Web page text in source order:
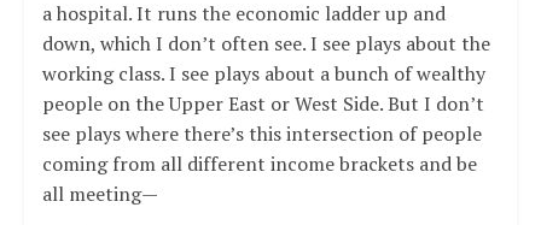
a hospital. It runs the economic ladder up and
down, which I don’t often see. I see plays about the
working class. I see plays about a bunch of wealthy
people on the Upper East or West Side. But I don’t
see plays where there’s this intersection of people
coming from all different income brackets and be
all meeting—